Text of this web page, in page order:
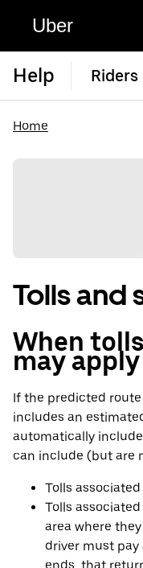
Uber
Help Riders
Home
Tolls and
When
may apply
If the predicted
includes an
automatically
can include (but are
Tolls
Tolls
area where
driver must
ends, that